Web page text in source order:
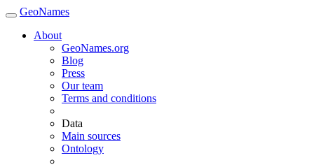
GeoNames
About
GeoNames.org
Blog
Press
Our team
Terms and conditions
Data
Main sources
Ontology